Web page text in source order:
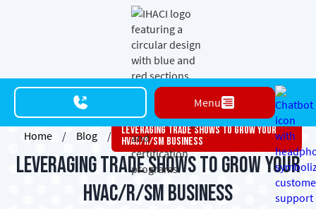
Menu
Home / Blog /
Leveraging Trade Shows To Grow Your
HVAC/R/SM Business
Leveraging Trade Shows to Grow Your
HVAC/R/SM Business